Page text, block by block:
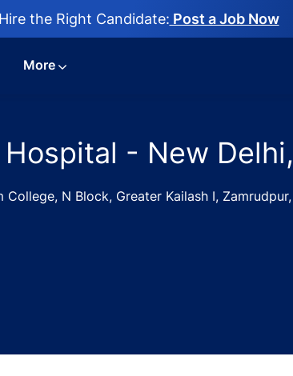
the Right Candidate: Post a Job Now
More
- New
N Block, Greater Kailash I,
Hospital - New Delhi, Delhi, India